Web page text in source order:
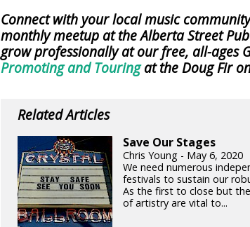
Connect with your local music
monthly meetup at the Alberta Street
grow professionally at our free, all-ages
Promoting and Touringat the Doug Fir
Related Articles
Save Our Stages
Chris Young - May 6, 2020
We need numerous
festivals to sustain our
As the first to close but
of artistry are vital to...